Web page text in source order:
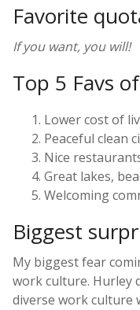
Favorite
If you want, you will!
Top 5 Favs
Lower cost of
Peaceful clean
Nice
Great lakes,
Welcoming
Biggest
My biggest fear
work culture. Hurley
diverse work culture